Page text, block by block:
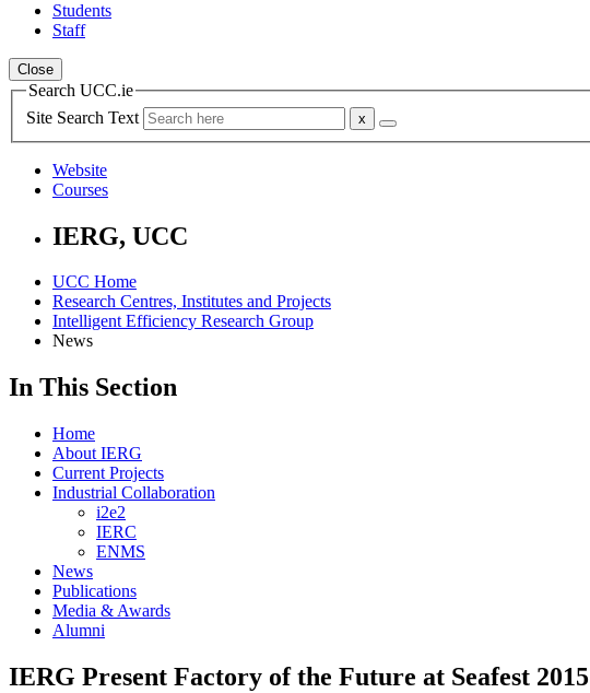
Students
Staff
Close
Search UCC.ie
Site Search Text
Website
Courses
IERG, UCC
UCC Home
Research Centres, Institutes and Projects
Intelligent Efficiency Research Group
News
In This Section
Home
About IERG
Current Projects
Industrial Collaboration
i2e2
IERC
ENMS
News
Publications
Media & Awards
Alumni
IERG Present Factory of the Future at Seafest 2015